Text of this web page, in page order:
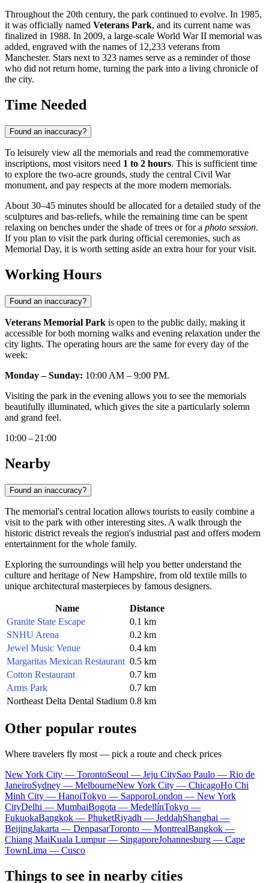
Throughout the 20th century, the park continued to evolve. In 1985,
it was officially named Veterans Park, and its current name was
finalized in 1988. In 2009, a large-scale World War II memorial was
added, engraved with the names of 12,233 veterans from
Manchester. Stars next to 323 names serve as a reminder of those
who did not return home, turning the park into a living chronicle of
the city.
Time Needed
Found an inaccuracy?
To leisurely view all the memorials and read the commemorative
inscriptions, most visitors need 1 to 2 hours. This is sufficient time
to explore the two-acre grounds, study the central Civil War
monument, and pay respects at the more modern memorials.
About 30–45 minutes should be allocated for a detailed study of the
sculptures and bas-reliefs, while the remaining time can be spent
relaxing on benches under the shade of trees or for a photo session.
If you plan to visit the park during official ceremonies, such as
Memorial Day, it is worth setting aside an extra hour for your visit.
Working Hours
Found an inaccuracy?
Veterans Memorial Park is open to the public daily, making it
accessible for both morning walks and evening relaxation under the
city lights. The operating hours are the same for every day of the
week:
Monday – Sunday: 10:00 AM – 9:00 PM.
Visiting the park in the evening allows you to see the memorials
beautifully illuminated, which gives the site a particularly solemn
and grand feel.
10:00 – 21:00
Nearby
Found an inaccuracy?
The memorial's central location allows tourists to easily combine a
visit to the park with other interesting sites. A walk through the
historic district reveals the region's industrial past and offers modern
entertainment for the whole family.
Exploring the surroundings will help you better understand the
culture and heritage of New Hampshire, from old textile mills to
unique architectural masterpieces by famous designers.
Name
Distance
Granite State Escape
0.1 km
SNHU Arena
0.2 km
Jewel Music Venue
0.4 km
Margaritas Mexican Restaurant 0.5 km
Cotton Restaurant
0.7 km
Arms Park
0.7 km
Northeast Delta Dental Stadium 0.8 km
Other popular routes
Where travelers fly most — pick a route and check prices
New York City — TorontoSeoul — Jeju CitySao Paulo — Rio de
JaneiroSydney — MelbourneNew York City — ChicagoHo Chi
Minh City — HanoiTokyo — SapporoLondon — New York
CityDelhi — MumbaiBogota — MedellínTokyo —
FukuokaBangkok — PhuketRiyadh — JeddahShanghai —
BeijingJakarta — DenpasarToronto — MontrealBangkok —
Chiang MaiKuala Lumpur — SingaporeJohannesburg — Cape
TownLima — Cusco
Things to see in nearby cities